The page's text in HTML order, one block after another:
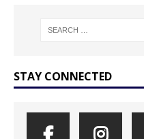
STAY CONNECTED